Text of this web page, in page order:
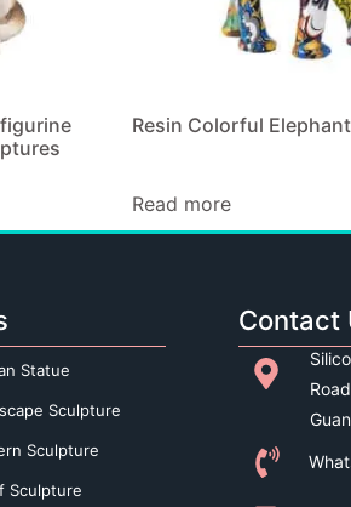
Resin Colorful
Read more
Statue
Sculpture
Sculpture
Sculpture
Contact